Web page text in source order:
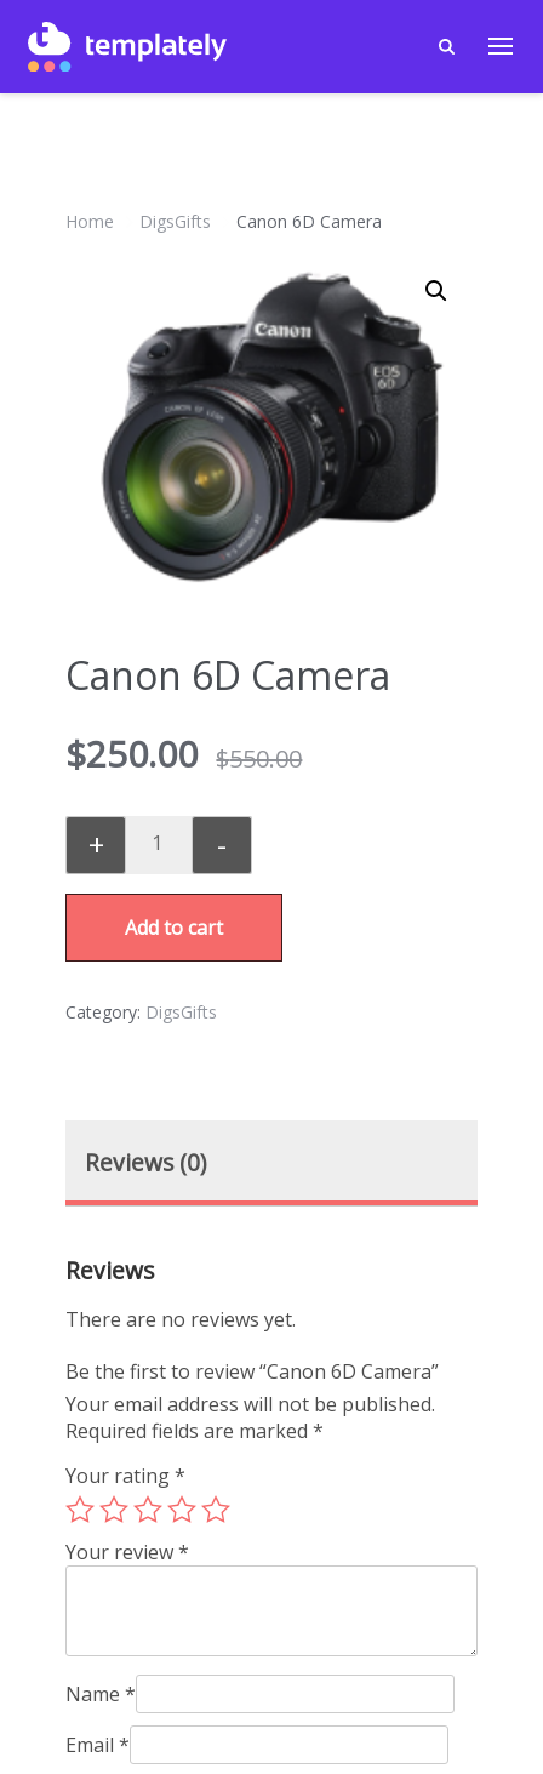
Home DigsGifts Canon 6D Camera
Canon 6D Camera
$550.00
$250.00
+ -
Add to cart
Category: DigsGifts
Reviews (0)
Reviews
There are no reviews yet.
Be the first to review “Canon 6D Camera”
Your email address will not be published.
Required fields are marked*
Your rating*
Your review*
Name*
Email*